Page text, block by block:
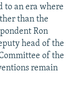
to an era where
than the
Ron
head of the
of the
remain